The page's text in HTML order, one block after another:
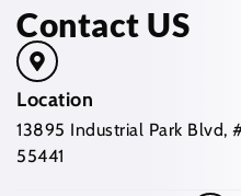
Contact US
Location
13895 Industrial Park Blvd,
55441